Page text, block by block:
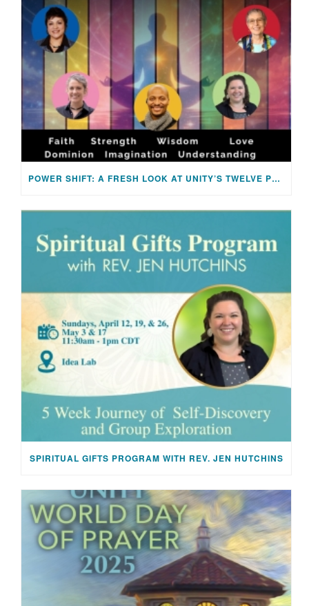
POWER SHIFT: A FRESH LOOK AT UNITY’S TWELVE POWERS
SPIRITUAL GIFTS PROGRAM WITH REV. JEN HUTCHINS